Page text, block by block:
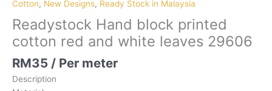
Cotton, New Designs, Ready Stock in Malaysia
Readystock Hand block printed
cotton red and white leaves 29606
RM35 / Per meter
Description
printed
red
and
leaves
29606